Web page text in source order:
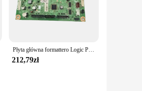
Płyta główna formattero Logic PCA ASSY płyta główna dla brata DCP L2520DW 2500D L2540DW L2540 MFC L2700D L2700DW L2740DW L2740
212,79zł